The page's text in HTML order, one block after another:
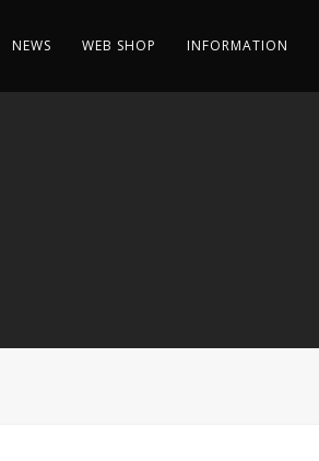
NEWS WEB SHOP INFORMATION